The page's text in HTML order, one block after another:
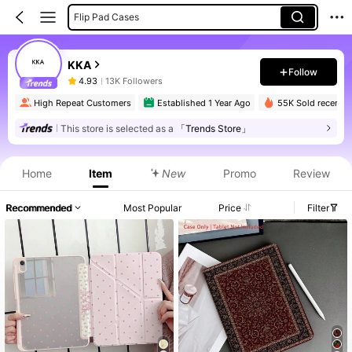
Flip Pad Cases
KKA
4.93 13K Followers
Follow
High Repeat Customers Established 1 Year Ago 55K Sold recently
This store is selected as a 「Trends Store」
Home Item New Promo Review
Recommended Most Popular Price Filter